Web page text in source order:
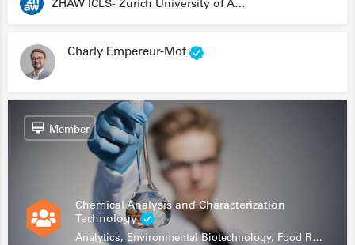
ZHAW ICLS- Zurich University of Applied Sciences - Institute for Computational Life Sciences
Charly Empereur-Mot
Chemical Analysis and Characterization
Technology
Analytics, Environmental Biotechnology, Food Research
Member